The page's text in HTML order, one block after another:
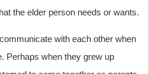
the elder person needs or wants.
with each other when
Perhaps when they grew up